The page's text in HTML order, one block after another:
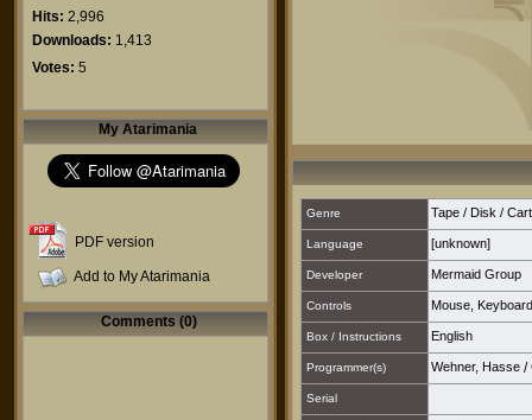
Hits: 2,996
Downloads: 1,413
Votes: 5
My Atarimania
PDF version
Add to My Atarimania
Comments (0)
Genre Tape / Disk /
Language [unknown]
Developer Mermaid Group
Controls Mouse Keyboard
Box / Instructions English
Programmer(s) Wehner, Hasse /
Serial